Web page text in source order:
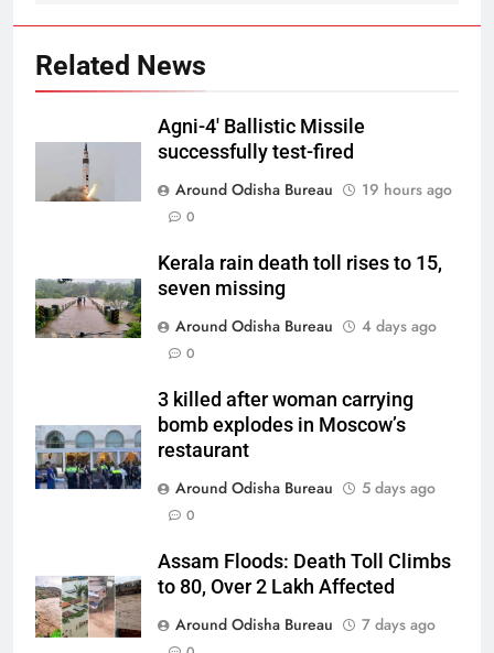
Related News
Agni-4′ Ballistic Missile
successfully test-fired
Around Odisha Bureau
19 hours ago
0
Kerala rain death toll rises to 15,
seven missing
Around Odisha Bureau
4 days ago
0
3 killed after woman carrying
bomb explodes in Moscow’s
restaurant
Around Odisha Bureau
5 days ago
0
Assam Floods: Death Toll Climbs
to 80, Over 2 Lakh Affected
Around Odisha Bureau
7 days ago